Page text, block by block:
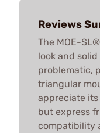
Reviews
The MOE-
look and
problematic,
triangular
appreciate
but express
compatibility